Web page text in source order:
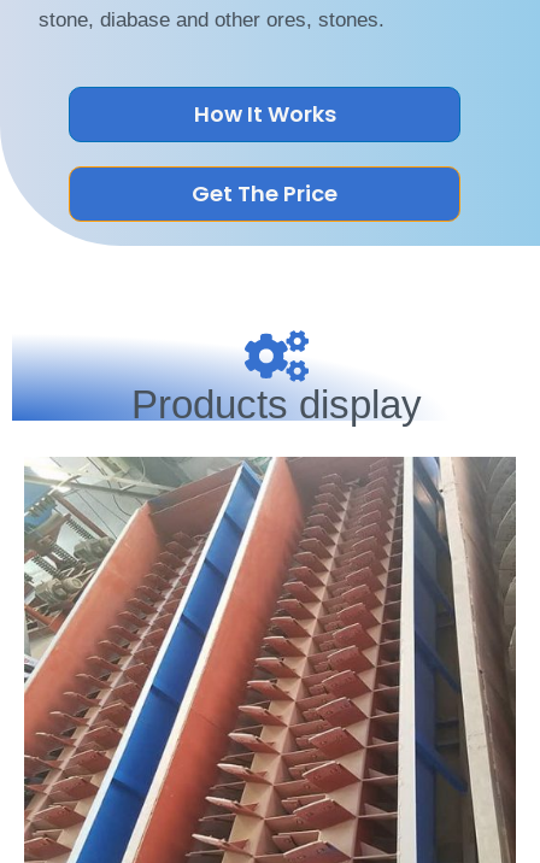
stone, diabase and other ores, stones.
How It Works
Get The Price
Products display